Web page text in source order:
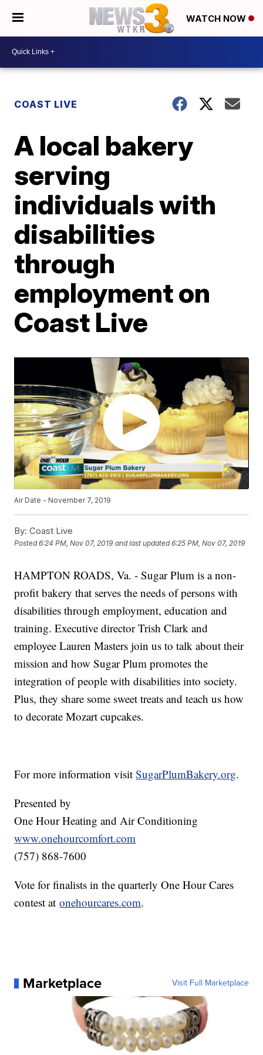
WATCH NOW
COAST LIVE
A local bakery
serving
individuals with
disabilities
through
employment on
Coast Live
Air Date - November 7, 2019
By: Coast Live
Posted6:24 PM, Nov 07, 2019 and last updated 6:25 PM, Nov 07, 2019
HAMPTON ROADS, Va. - Sugar Plum is a non-
profit bakery that serves the needs of persons with
disabilities through employment, education and
training. Executive director Trish Clark and
employee Lauren Masters join us to talk about their
mission and how Sugar Plum promotes the
integration of people with disabilities into society.
Plus, they share some sweet treats and teach us how
to decorate Mozart cupcakes.
For more information visitSugarPlumBakery.org.
Presented by
One Hour Heating and Air Conditioning
www.onehourcomfort.com
(757) 868-7600
Vote for finalists in the quarterly One Hour Cares
contest atonehourcares.com.
Marketplace Visit Full Marketplace